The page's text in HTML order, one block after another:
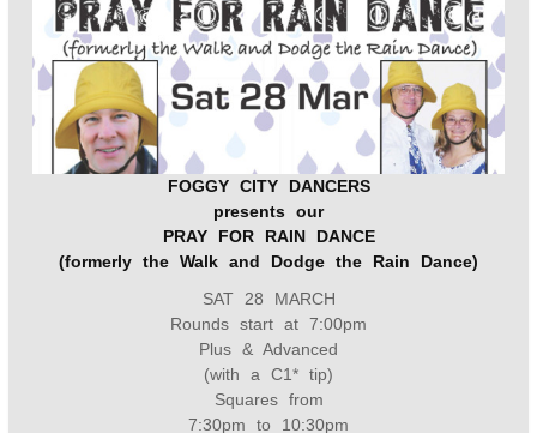
e
b
o
o
t
t
e
r
t
e
r
e
t
i
l
FOGGY CITY DANCERS
presents our
PRAY FOR RAIN DANCE
(formerly the Walk and Dodge the Rain Dance)
SAT 28 MARCH
Rounds start at 7:00pm
Plus & Advanced
(with a C1* tip)
Squares from
7:30pm to 10:30pm